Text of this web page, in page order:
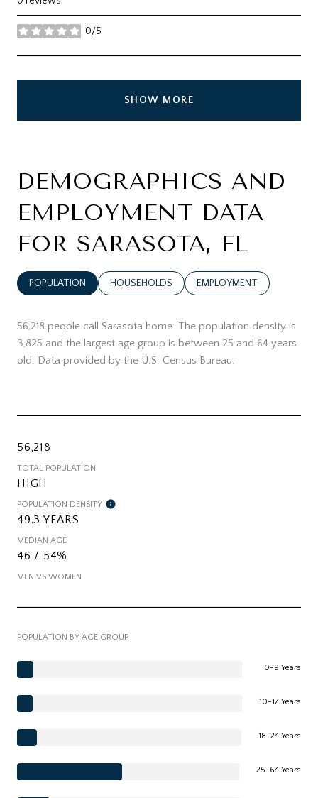
0/5
stars
SHOW MORE
DEMOGRAPHICS AND
EMPLOYMENT DATA
FOR SARASOTA, FL
POPULATION HOUSEHOLDS EMPLOYMENT
56,218 people call Sarasota home. The population density is
3,825 and the largest age group is between 25 and 64 years
old. Data provided by the U.S. Census Bureau.
56,218
TOTAL POPULATION
HIGH
POPULATION DENSITY
49.3 YEARS
MEDIAN AGE
46 / 54%
MEN VS WOMEN
POPULATION BY AGE GROUP
0-9 Years
10-17 Years
18-24 Years
25-64 Years